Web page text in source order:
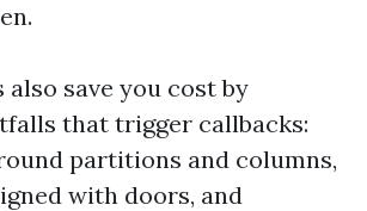
also save you cost by
that trigger callbacks:
partitions and columns,
with doors, and